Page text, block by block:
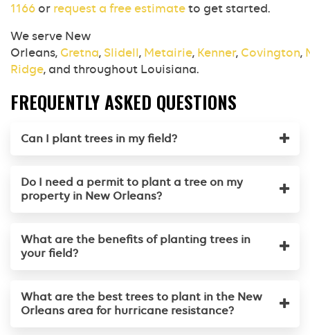
1166 or request a free estimate to get started.
We serve New
Orleans, Gretna, Slidell, Metairie, Kenner, Covington,
Ridge, and throughout Louisiana.
FREQUENTLY ASKED QUESTIONS
Can I plant trees in my field?
Do I need a permit to plant a tree on my
property in New Orleans?
What are the benefits of planting trees in
your field?
What are the best trees to plant in the New
Orleans area for hurricane resistance?